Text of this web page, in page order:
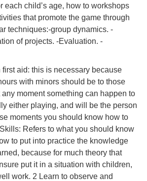
each child’s age, how to workshops
that promote the game through
techniques:-group dynamics. -
of projects. -Evaluation. -
aid: this is necessary because
with minors should be to those
moment something can happen to
either playing, and will be the person
moments you should know how to
Refers to what you should know
to put into practice the knowledge
because for much theory that
put it in a situation with children,
work. 2 Learn to observe and